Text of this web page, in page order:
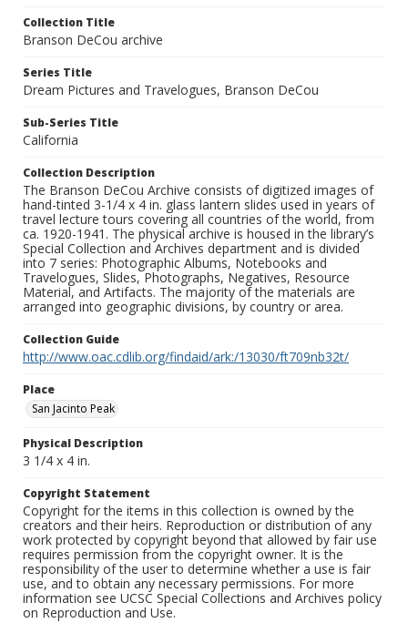
Collection Title
Branson DeCou archive
Series Title
Dream Pictures and Travelogues, Branson DeCou
Sub-Series Title
California
Collection Description
The Branson DeCou Archive consists of digitized images of
hand-tinted 3-1/4 x 4 in. glass lantern slides used in years of
travel lecture tours covering all countries of the world, from
ca. 1920-1941. The physical archive is housed in the library’s
Special Collection and Archives department and is divided
into 7 series: Photographic Albums, Notebooks and
Travelogues, Slides, Photographs, Negatives, Resource
Material, and Artifacts. The majority of the materials are
arranged into geographic divisions, by country or area.
Collection Guide
http://www.oac.cdlib.org/findaid/ark:/13030/ft709nb32t/
Place
San Jacinto Peak
Physical Description
3 1/4 x 4 in.
Copyright Statement
Copyright for the items in this collection is owned by the
creators and their heirs. Reproduction or distribution of any
work protected by copyright beyond that allowed by fair use
requires permission from the copyright owner. It is the
responsibility of the user to determine whether a use is fair
use, and to obtain any necessary permissions. For more
information see UCSC Special Collections and Archives policy
on Reproduction and Use.